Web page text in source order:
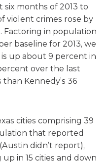
six months of 2013 to
violent crimes rose by
Factoring in population
baseline for 2013, we
up about 9 percent in
over the last
Kennedy’s 36
cities comprising 39
that reported
didn’t report),
in 15 cities and down